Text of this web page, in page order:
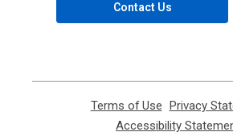
Contact Us
Terms of Use
opens
Privacy
Accessibility